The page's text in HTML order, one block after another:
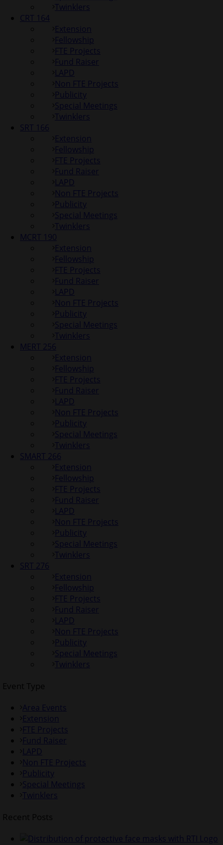
Twinklers
CRT 164
Extension
Fellowship
FTE Projects
Fund Raiser
LAPD
Non FTE Projects
Publicity
Special Meetings
Twinklers
SRT 166
Extension
Fellowship
FTE Projects
Fund Raiser
LAPD
Non FTE Projects
Publicity
Special Meetings
Twinklers
MCRT 190
Extension
Fellowship
FTE Projects
Fund Raiser
LAPD
Non FTE Projects
Publicity
Special Meetings
Twinklers
MERT 256
Extension
Fellowship
FTE Projects
Fund Raiser
LAPD
Non FTE Projects
Publicity
Special Meetings
Twinklers
SMART 266
Extension
Fellowship
FTE Projects
Fund Raiser
LAPD
Non FTE Projects
Publicity
Special Meetings
Twinklers
SRT 276
Extension
Fellowship
FTE Projects
Fund Raiser
LAPD
Non FTE Projects
Publicity
Special Meetings
Twinklers
Event Type
Area Events
Extension
FTE Projects
Fund Raiser
LAPD
Non FTE Projects
Publicity
Special Meetings
Twinklers
Recent Posts